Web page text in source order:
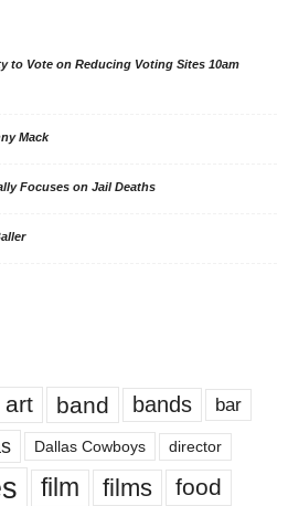
to Vote on Reducing Voting Sites 10am
Mack
Focuses on Jail Deaths
art band bands bar
Dallas Cowboys director
film films food